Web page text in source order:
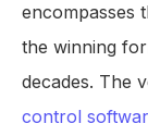
encompasses
the winning
decades. The
control